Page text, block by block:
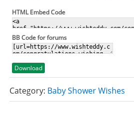
HTML Embed Code
BB Code for forums
Download
Category: Baby Shower Wishes